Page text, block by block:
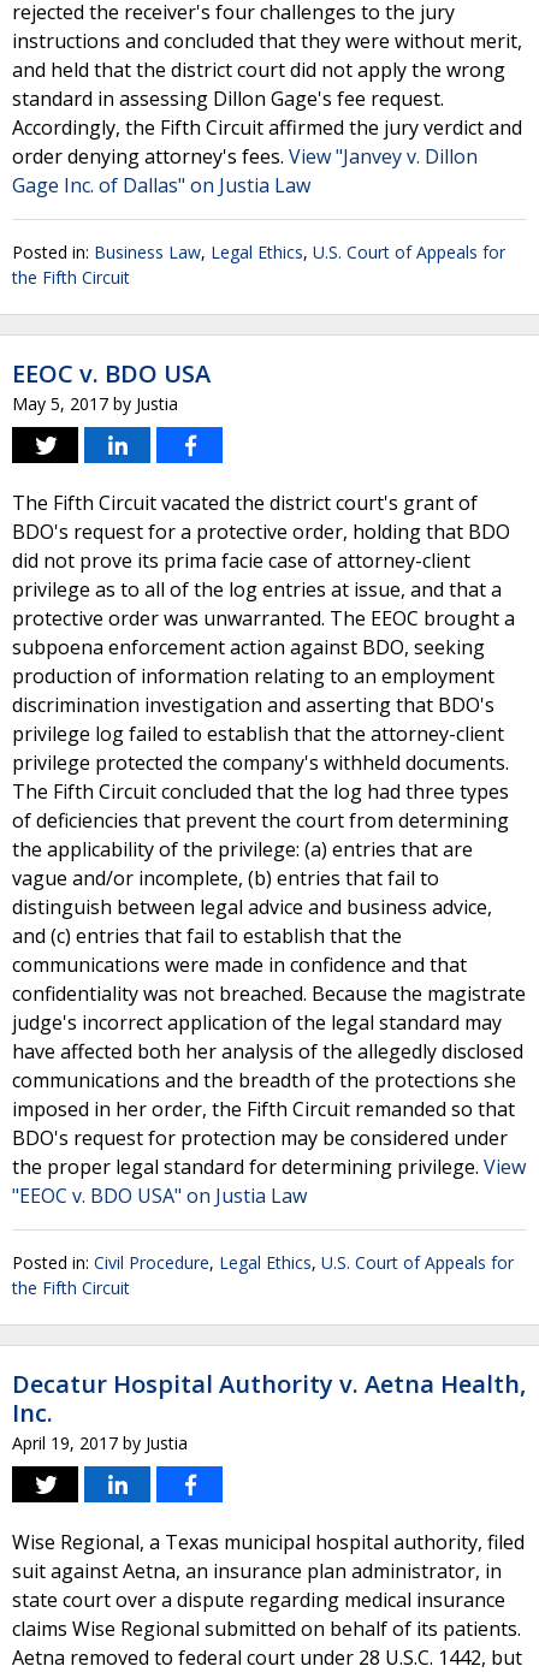
rejected the receiver's four challenges to the jury
instructions and concluded that they were without merit,
and held that the district court did not apply the wrong
standard in assessing Dillon Gage's fee request.
Accordingly, the Fifth Circuit affirmed the jury verdict and
order denying attorney's fees. View "Janvey v. Dillon
Gage Inc. of Dallas" on Justia Law
Posted in: Business Law, Legal Ethics, U.S. Court of Appeals for
the Fifth Circuit
EEOC v. BDO USA
May 5, 2017 by Justia
The Fifth Circuit vacated the district court's grant of
BDO's request for a protective order, holding that BDO
did not prove its prima facie case of attorney-client
privilege as to all of the log entries at issue, and that a
protective order was unwarranted. The EEOC brought a
subpoena enforcement action against BDO, seeking
production of information relating to an employment
discrimination investigation and asserting that BDO's
privilege log failed to establish that the attorney-client
privilege protected the company's withheld documents.
The Fifth Circuit concluded that the log had three types
of deficiencies that prevent the court from determining
the applicability of the privilege: (a) entries that are
vague and/or incomplete, (b) entries that fail to
distinguish between legal advice and business advice,
and (c) entries that fail to establish that the
communications were made in confidence and that
confidentiality was not breached. Because the magistrate
judge's incorrect application of the legal standard may
have affected both her analysis of the allegedly disclosed
communications and the breadth of the protections she
imposed in her order, the Fifth Circuit remanded so that
BDO's request for protection may be considered under
the proper legal standard for determining privilege. View
"EEOC v. BDO USA" on Justia Law
Posted in: Civil Procedure, Legal Ethics, U.S. Court of Appeals for
the Fifth Circuit
Decatur Hospital Authority v. Aetna Health,
Inc.
April 19, 2017 by Justia
Wise Regional, a Texas municipal hospital authority, filed
suit against Aetna, an insurance plan administrator, in
state court over a dispute regarding medical insurance
claims Wise Regional submitted on behalf of its patients.
Aetna removed to federal court under 28 U.S.C. 1442, but